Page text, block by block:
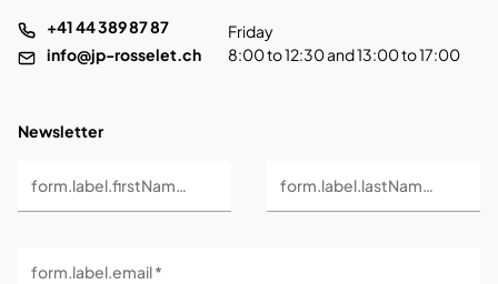
+41 44 389 87 87
info@jp-rosselet.ch
Friday
8:00 to 12:30 and 13:00 to 17:00
Newsletter
form.label.firstName * form.label.lastName *
form.label.email *